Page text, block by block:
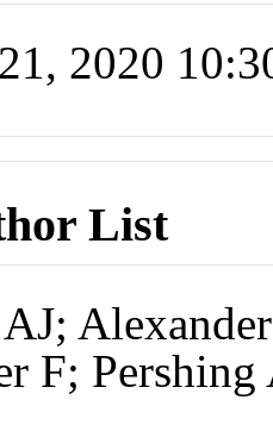
2020
List
F;